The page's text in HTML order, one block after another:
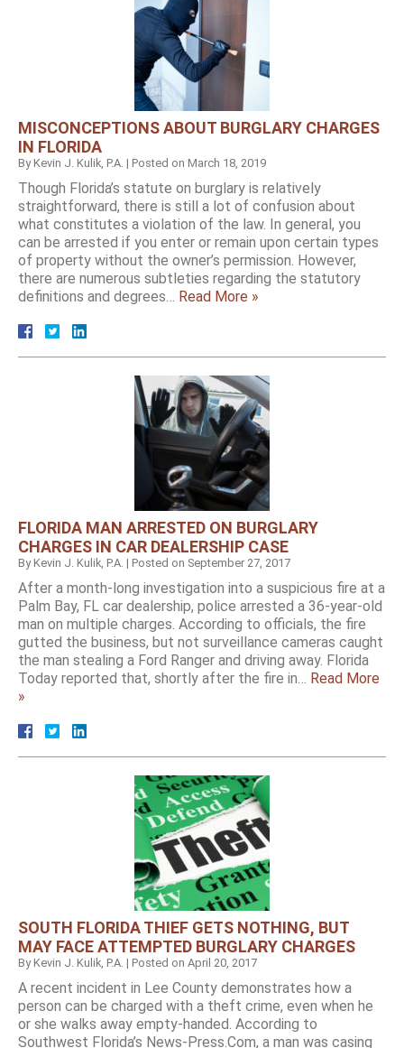
MISCONCEPTIONS ABOUT BURGLARY CHARGES
IN FLORIDA
ByKevin J. Kulik, P.A. | Posted on March 18, 2019
Though Florida’s statute on burglary is relatively
straightforward, there is still a lot of confusion about
what constitutes a violation of the law. In general, you
can be arrested if you enter or remain upon certain types
of property without the owner’s permission. However,
there are numerous subtleties regarding the statutory
definitions and degrees… Read More »
FLORIDA MAN ARRESTED ON BURGLARY
CHARGES IN CAR DEALERSHIP CASE
ByKevin J. Kulik, P.A. | Posted on September 27, 2017
After a month-long investigation into a suspicious fire at a
Palm Bay, FL car dealership, police arrested a 36-year-old
man on multiple charges. According to officials, the fire
gutted the business, but not surveillance cameras caught
the man stealing a Ford Ranger and driving away. Florida
Today reported that, shortly after the fire in… Read More
»
SOUTH FLORIDA THIEF GETS NOTHING, BUT
MAY FACE ATTEMPTED BURGLARY CHARGES
ByKevin J. Kulik, P.A. | Posted on April 20, 2017
A recent incident in Lee County demonstrates how a
person can be charged with a theft crime, even when he
or she walks away empty-handed. According to
Southwest Florida’s News-Press.Com, a man was casing